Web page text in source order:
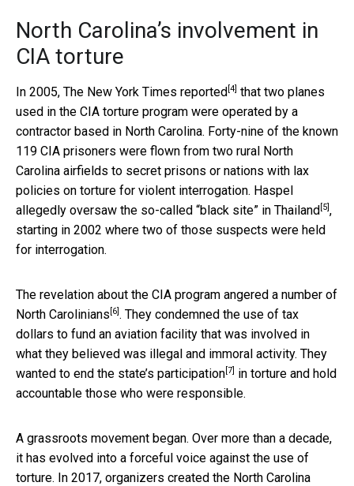
North Carolina’s involvement in
CIA torture
In 2005, The New York Times reported [4] that two planes
used in the CIA torture program were operated by a
contractor based in North Carolina. Forty-nine of the known
119 CIA prisoners were flown from two rural North
Carolina airfields to secret prisons or nations with lax
policies on torture for violent interrogation. Haspel
allegedly oversaw the so-called “black site” in Thailand [5] ,
starting in 2002 where two of those suspects were held
for interrogation.
The revelation about the CIA program angered a number of
North Carolinians [6] . They condemned the use of tax
dollars to fund an aviation facility that was involved in
what they believed was illegal and immoral activity. They
wanted to end the state’s participation [7]
in torture and hold
accountable those who were responsible.
A grassroots movement began. Over more than a decade,
it has evolved into a forceful voice against the use of
torture. In 2017, organizers created the North Carolina